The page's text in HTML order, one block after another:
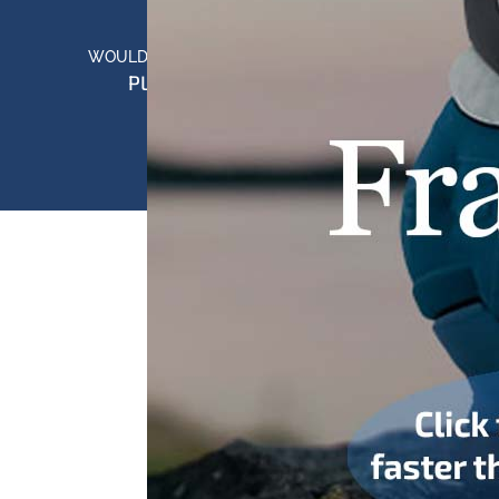
WOULD YOU LIKE TO LEARN MORE?
PLEASE CONTACT US
Copyright © 2025 Cotswold USA | All Rights Reserved.